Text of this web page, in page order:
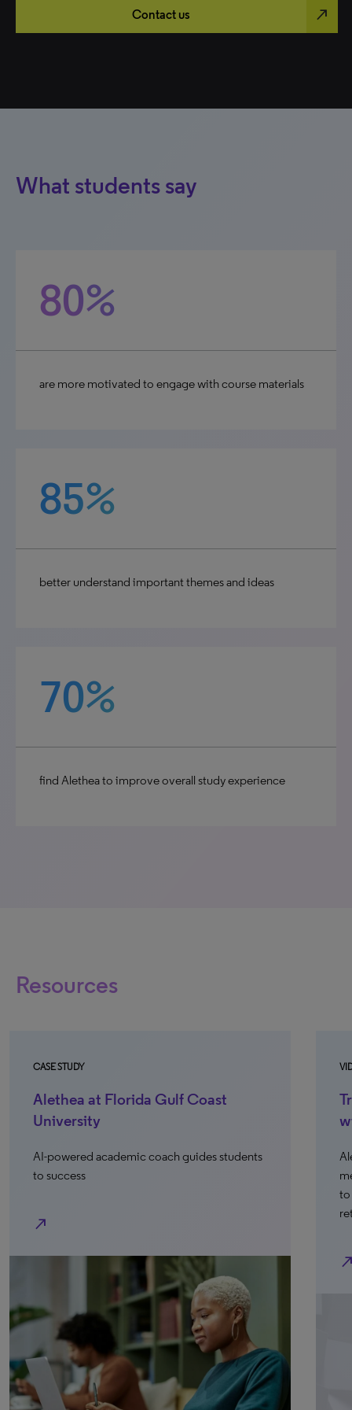
Contact us north_east
What students say
80%
are more motivated to engage with course materials
85%
better understand important themes and ideas
70%
find Alethea to improve overall study experience
Resources
CASE STUDY
Alethea at Florida Gulf Coast
University
AI-powered academic coach guides students
to success
north_east
to